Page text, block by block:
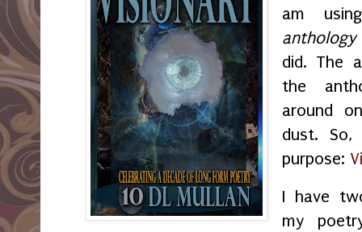
am
anthology
did. The
the
around
dust.
purpose:
I have
my